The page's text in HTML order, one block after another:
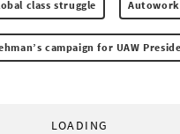
class struggle
campaign for UAW
LOADING